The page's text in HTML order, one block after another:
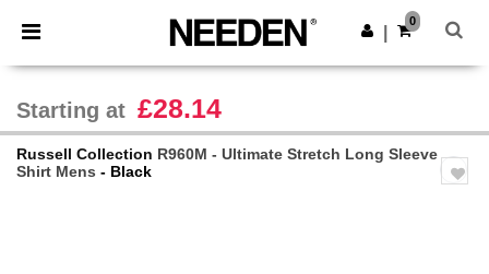
× Needen App
Better prices on app!
Get the app
0
Starting at £28.14
Russell Collection R960M - Ultimate Stretch Long Sleeve
Shirt Mens - Black